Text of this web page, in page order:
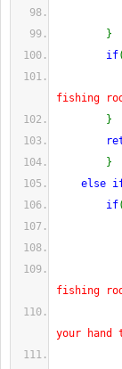
}
if(
fishing
}
}
else
if(
fishing
your